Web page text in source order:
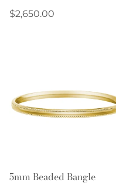
Regular
$2,650.00
5mm Beaded Bangle